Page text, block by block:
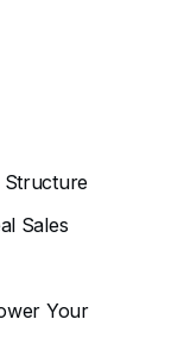
Structure
Sales
Your